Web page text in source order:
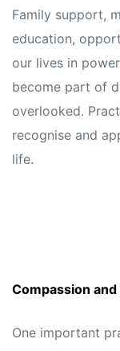
Family support,
education,
our lives in
become part of
overlooked.
recognise and
life.
Compassion
One important